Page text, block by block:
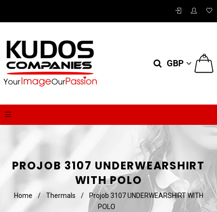
GBP
0
PROJOB 3107 UNDERWEARSHIRT
WITH POLO
Home / Thermals /
Projob 3107 UNDERWEARSHIRT WITH
POLO